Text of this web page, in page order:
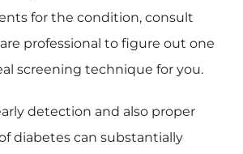
for the condition, consult
professional to figure out one
screening technique for you.
detection and also proper
diabetes can substantially